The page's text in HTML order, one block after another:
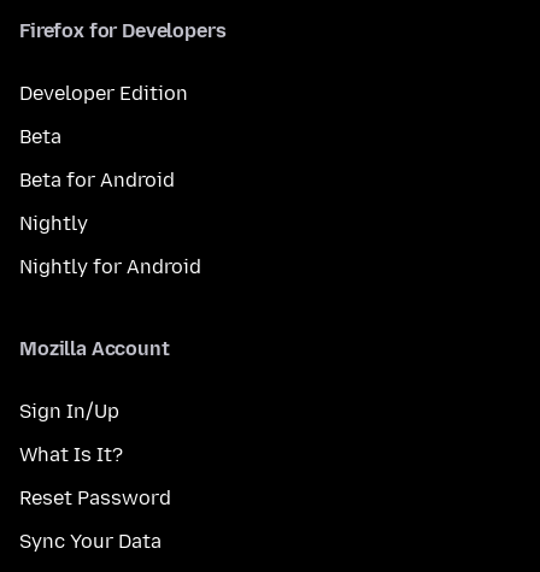
Firefox for Developers
Developer Edition
Beta
Beta for Android
Nightly
Nightly for Android
Mozilla Account
Sign In/Up
What Is It?
Reset Password
Sync Your Data